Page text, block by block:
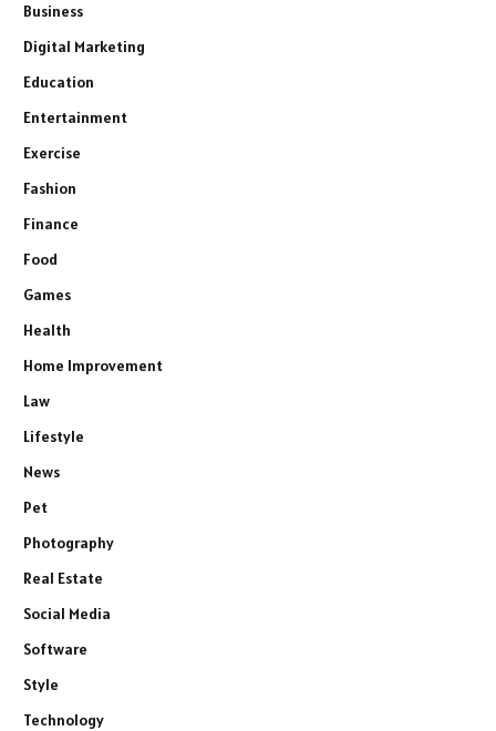
Business
Digital Marketing
Education
Entertainment
Exercise
Fashion
Finance
Food
Games
Health
Home Improvement
Law
Lifestyle
News
Pet
Photography
Real Estate
Social Media
Software
Style
Technology